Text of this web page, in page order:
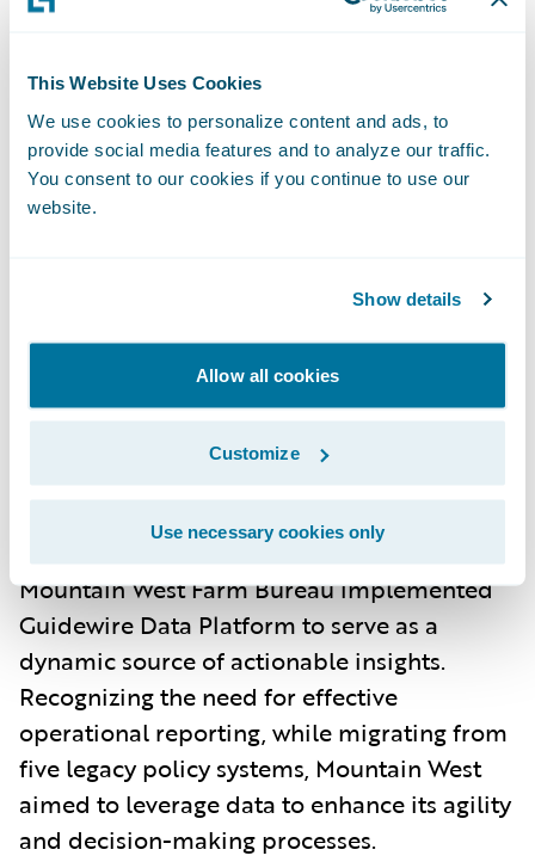
This Website Uses Cookies
We use cookies to personalize content and ads, to
provide social media features and to analyze our traffic.
You consent to our cookies if you continue to use our
website.
Show details
Allow all cookies
Customize
Use necessary cookies only
reinsurance, and underwriting services
group with over 20 years of consistency and
stability, and a diverse insurance product
portfolio. US insurance company affiliates
within the Ascot Group are rated A
For additional information about Ascot
Group, visitwww.ascotgroup.com.
Mountain West Farm Bureau utilized
Guidewire Data Platform to provide
actionable insights, enhancing overall
decision-making and operational efficiency
Mountain West Farm Bureau implemented
Guidewire Data Platform to serve as a
dynamic source of actionable insights.
Recognizing the need for effective
operational reporting, while migrating from
five legacy policy systems, Mountain West
aimed to leverage data to enhance its agility
and decision-making processes.